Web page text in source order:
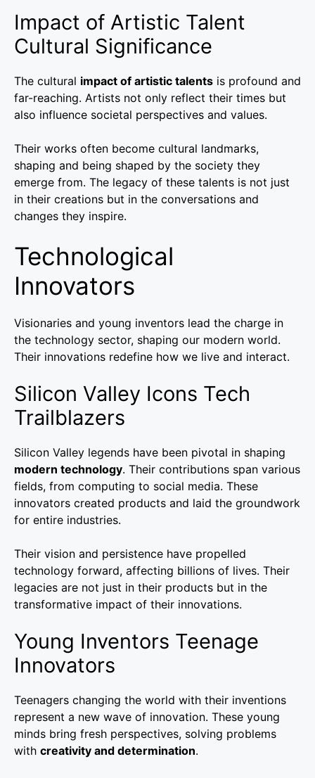
Impact of Artistic Talent
Cultural Significance
The cultural impact of artistic talents is profound and
far-reaching. Artists not only reflect their times but
also influence societal perspectives and values.
Their works often become cultural landmarks,
shaping and being shaped by the society they
emerge from. The legacy of these talents is not just
in their creations but in the conversations and
changes they inspire.
Technological
Innovators
Visionaries and young inventors lead the charge in
the technology sector, shaping our modern world.
Their innovations redefine how we live and interact.
Silicon Valley Icons Tech
Trailblazers
Silicon Valley legends have been pivotal in shaping
modern technology. Their contributions span various
fields, from computing to social media. These
innovators created products and laid the groundwork
for entire industries.
Their vision and persistence have propelled
technology forward, affecting billions of lives. Their
legacies are not just in their products but in the
transformative impact of their innovations.
Young Inventors Teenage
Innovators
Teenagers changing the world with their inventions
represent a new wave of innovation. These young
minds bring fresh perspectives, solving problems
with creativity and determination.